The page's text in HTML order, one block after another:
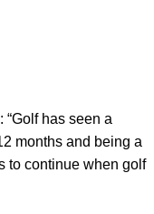
has seen a
months and being a
to continue when golf